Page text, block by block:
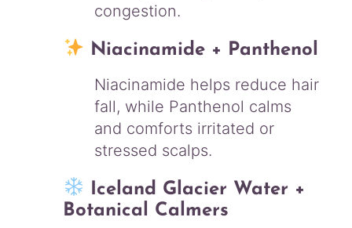
congestion.
Niacinamide + Panthenol
Niacinamide helps reduce hair
fall, while Panthenol calms
and comforts irritated or
stressed scalps.
Iceland Glacier Water +
Botanical Calmers